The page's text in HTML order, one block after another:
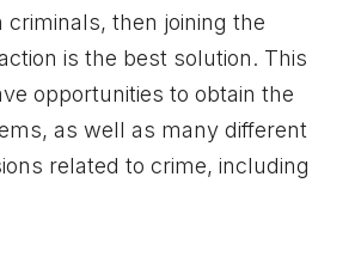
then joining the
is the best solution. This
opportunities to obtain the
as well as many different
related to crime, including